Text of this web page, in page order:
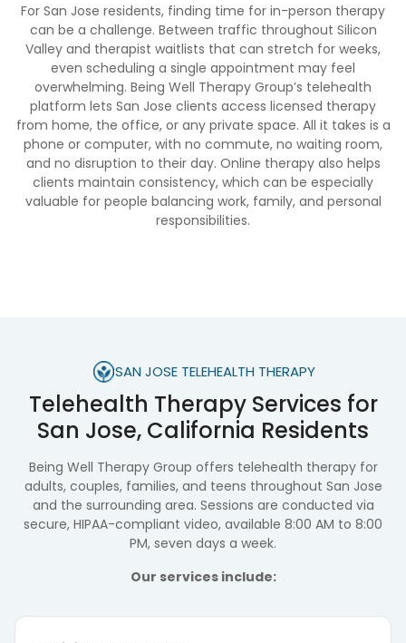
For San Jose residents, finding time for in-person therapy
can be a challenge. Between traffic throughout Silicon
Valley and therapist waitlists that can stretch for weeks,
even scheduling a single appointment may feel
overwhelming. Being Well Therapy Group’s telehealth
platform lets San Jose clients access licensed therapy
from home, the office, or any private space. All it takes is a
phone or computer, with no commute, no waiting room,
and no disruption to their day. Online therapy also helps
clients maintain consistency, which can be especially
valuable for people balancing work, family, and personal
responsibilities.
SAN JOSE TELEHEALTH THERAPY
Telehealth Therapy Services for
San Jose, California Residents
Being Well Therapy Group offers telehealth therapy for
adults, couples, families, and teens throughout San Jose
and the surrounding area. Sessions are conducted via
secure, HIPAA-compliant video, available 8:00 AM to 8:00
PM, seven days a week.
Our services include: